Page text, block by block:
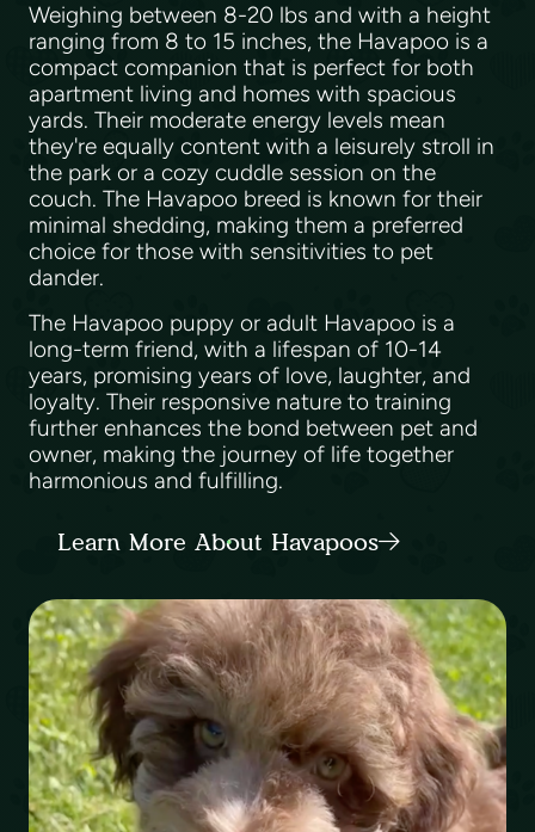
Weighing between 8-20 lbs and with a height
ranging from 8 to 15 inches, the Havapoo is a
compact companion that is perfect for both
apartment living and homes with spacious
yards. Their moderate energy levels mean
they're equally content with a leisurely stroll in
the park or a cozy cuddle session on the
couch. The Havapoo breed is known for their
minimal shedding, making them a preferred
choice for those with sensitivities to pet
dander.
The Havapoo puppy or adult Havapoo is a
long-term friend, with a lifespan of 10-14
years, promising years of love, laughter, and
loyalty. Their responsive nature to training
further enhances the bond between pet and
owner, making the journey of life together
harmonious and fulfilling.
Learn More About Havapoos